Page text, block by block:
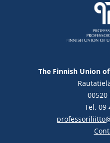
The Finnish Union
00520
Tel. 09